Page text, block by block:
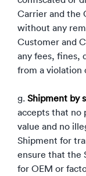
Carrier and the
without any
Customer and
any fees, fines,
from a violation
g. Shipment by
accepts that no
value and no
Shipment for
ensure that the
for OEM or